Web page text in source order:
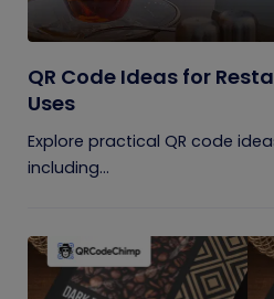
QR Code Ideas for
Uses
Explore practical QR code
including...